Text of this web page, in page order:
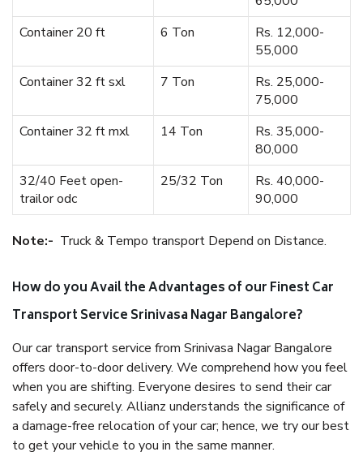
Container 20 ft
6 Ton
Rs. 12,000-
55,000
Container 32 ft sxl
7 Ton
Rs. 25,000-
75,000
Container 32 ft mxl
14 Ton
Rs. 35,000-
80,000
32/40 Feet open-
trailor odc
25/32 Ton
Rs. 40,000-
90,000
Note:- Truck & Tempo transport Depend on Distance.
How do you Avail the Advantages of our Finest Car
Transport Service Srinivasa Nagar Bangalore?
Our car transport service from Srinivasa Nagar Bangalore
offers door-to-door delivery. We comprehend how you feel
when you are shifting. Everyone desires to send their car
safely and securely. Allianz understands the significance of
a damage-free relocation of your car; hence, we try our best
to get your vehicle to you in the same manner.